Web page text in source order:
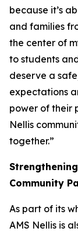
because it’s
and families
the center of
to students
deserve a
expectations
power of their
Nellis
together.”
Community
As part of its
AMS Nellis is